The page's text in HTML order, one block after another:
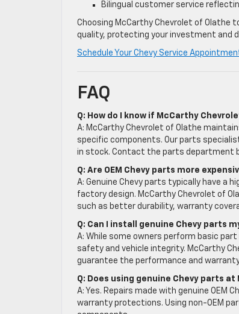
Bilingual customer service
Choosing McCarthy Chevrolet of Olathe
quality, protecting your investment and
Schedule Your Chevy Service
FAQ
Q: How do I know if McCarthy
A: McCarthy Chevrolet of Olathe
specific components. Our parts
in stock. Contact the parts department
Q: Are OEM Chevy parts more
A: Genuine Chevy parts typically have
factory design. McCarthy Chevrolet of
such as better durability, warranty
Q: Can I install genuine Chevy parts
A: While some owners perform basic
safety and vehicle integrity. McCarthy
guarantee the performance and
Q: Does using genuine Chevy parts
A: Yes. Repairs made with genuine
warranty protections. Using non-OEM